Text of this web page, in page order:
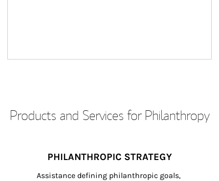
Products and Services for Philanthropy
PHILANTHROPIC STRATEGY
Assistance defining philanthropic goals,